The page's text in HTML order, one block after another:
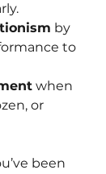
by
to
when
or
been